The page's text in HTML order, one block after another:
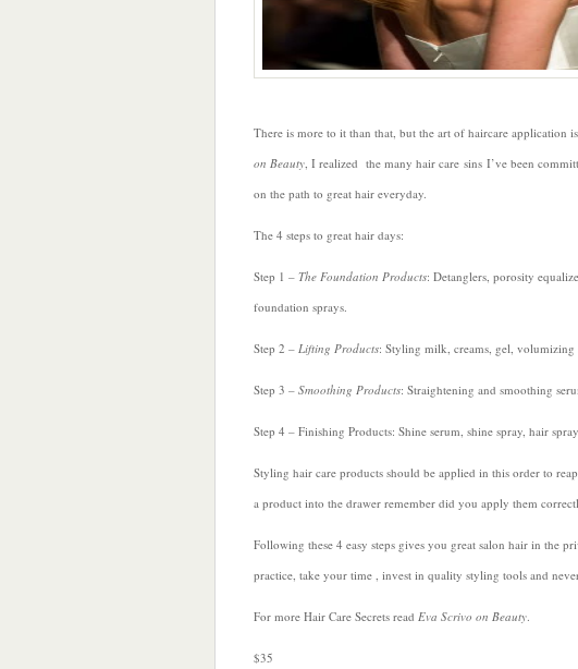
There is more to it than that, but the art of haircare application
on Beauty, I realized the many hair care sins I’ve been
on the path to great hair everyday.
The 4 steps to great hair days:
Step 1 – The Foundation Products: Detanglers, porosity
foundation sprays.
Step 2 – Lifting Products: Styling milk, creams, gel, volumizing
Step 3 – Smoothing Products: Straightening and smoothing
Step 4 – Finishing Products: Shine serum, shine spray, hair
Styling hair care products should be applied in this order to
a product into the drawer remember did you apply them
Following these 4 easy steps gives you great salon hair in the
practice, take your time , invest in quality styling tools and
For more Hair Care Secrets read Eva Scrivo on Beauty.
$35